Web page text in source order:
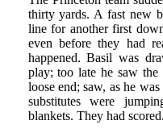
thirty yards. A fast new
line for another first
even before they had
happened. Basil was
play; too late he saw
loose end; saw, as he
substitutes were
blankets. They had scored.